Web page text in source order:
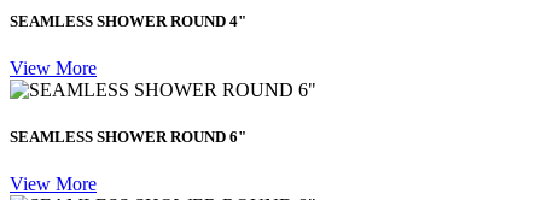
SEAMLESS SHOWER ROUND 4"
View More
SEAMLESS SHOWER ROUND 6"
View More